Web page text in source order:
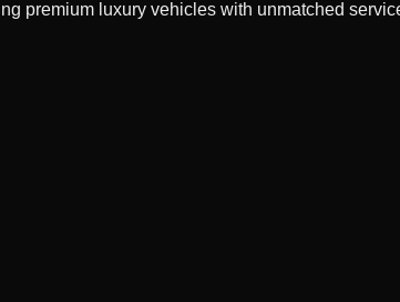
premium luxury vehicles with unmatched